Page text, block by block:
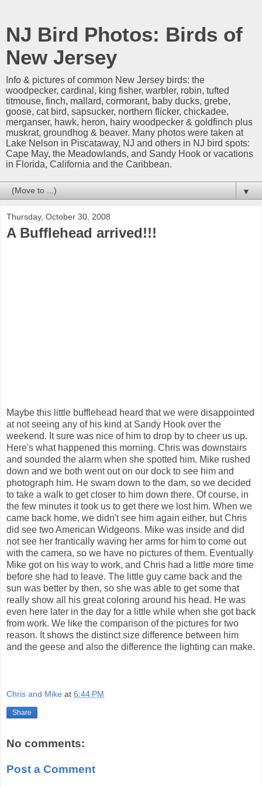
NJ Bird Photos: Birds of
New Jersey
Info & pictures of common New Jersey birds: the
woodpecker, cardinal, king fisher, warbler, robin, tufted
titmouse, finch, mallard, cormorant, baby ducks, grebe,
goose, cat bird, sapsucker, northern flicker, chickadee,
merganser, hawk, heron, hairy woodpecker & goldfinch plus
muskrat, groundhog & beaver. Many photos were taken at
Lake Nelson in Piscataway, NJ and others in NJ bird spots:
Cape May, the Meadowlands, and Sandy Hook or vacations
in Florida, California and the Caribbean.
▼
Thursday, October 30, 2008
A Bufflehead arrived!!!
Maybe this little bufflehead heard that we were disappointed
at not seeing any of his kind at Sandy Hook over the
weekend. It sure was nice of him to drop by to cheer us up.
Here's what happened this morning. Chris was downstairs
and sounded the alarm when she spotted him. Mike rushed
down and we both went out on our dock to see him and
photograph him. He swam down to the dam, so we decided
to take a walk to get closer to him down there. Of course, in
the few minutes it took us to get there we lost him. When we
came back home, we didn't see him again either, but Chris
did see two American Widgeons. Mike was inside and did
not see her frantically waving her arms for him to come out
with the camera, so we have no pictures of them. Eventually
Mike got on his way to work, and Chris had a little more time
before she had to leave. The little guy came back and the
sun was better by then, so she was able to get some that
really show all his great coloring around his head. He was
even here later in the day for a little while when she got back
from work. We like the comparison of the pictures for two
reason. It shows the distinct size difference between him
and the geese and also the difference the lighting can make.
Chris and Mike at 6:44 PM
Share
No comments:
Post a Comment